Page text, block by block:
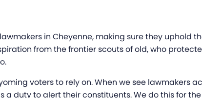
in Cheyenne, making sure they uphold
from the frontier scouts of old, who
voters to rely on. When we see lawmakers
a duty to alert their constituents. We do this for